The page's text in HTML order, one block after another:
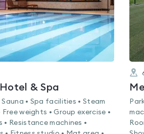
& Spa
Sauna • Spa facilities • Steam
Free weights • Group exercise •
• Resistance machines •